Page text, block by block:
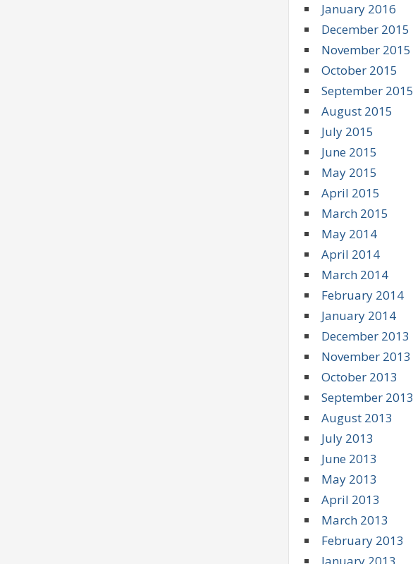
January 2016
December 2015
November 2015
October 2015
September 2015
August 2015
July 2015
June 2015
May 2015
April 2015
March 2015
May 2014
April 2014
March 2014
February 2014
January 2014
December 2013
November 2013
October 2013
September 2013
August 2013
July 2013
June 2013
May 2013
April 2013
March 2013
February 2013